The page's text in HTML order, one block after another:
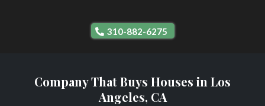
310-882-6275
Company That Buys Houses in Los
Angeles, CA